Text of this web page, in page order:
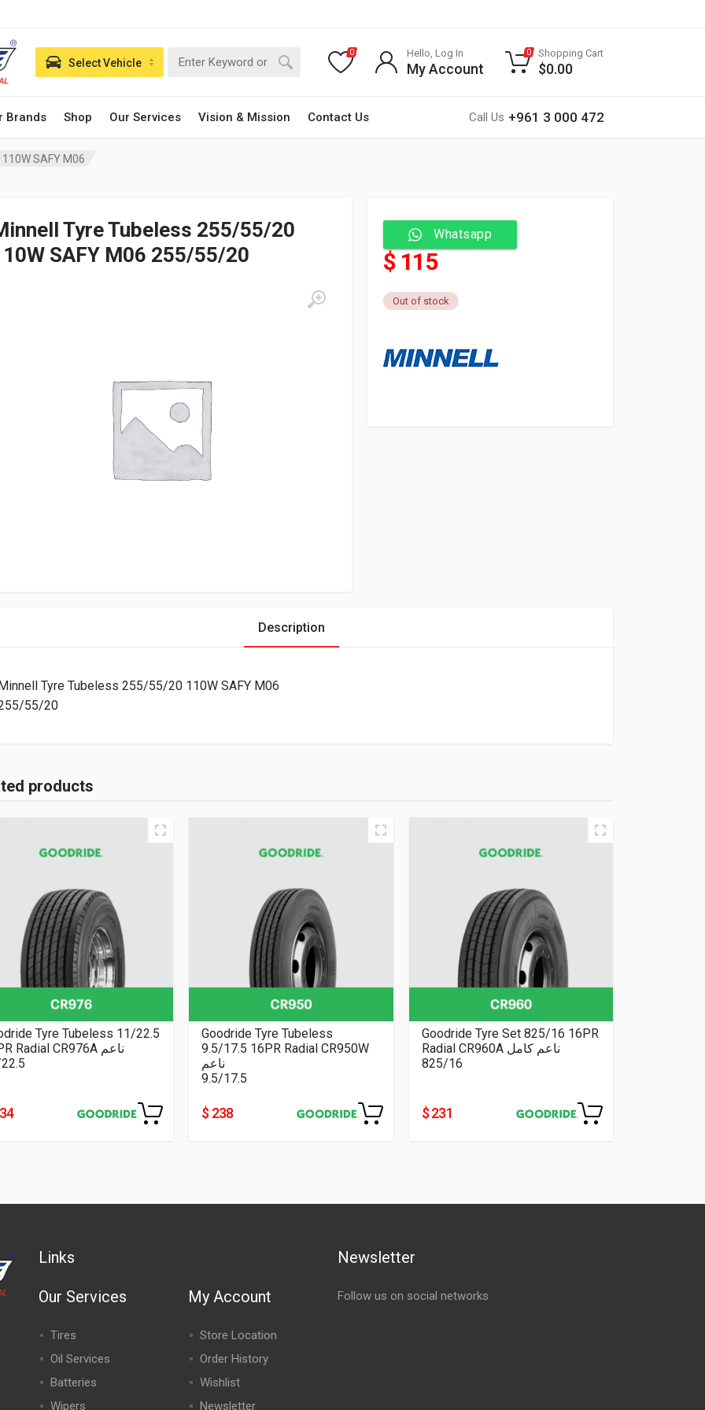
Brands Shop Our Services Vision & Mission Contact Us Call Us +961 3 000 472
Select Vehicle
0 Hello, Log In
My Account
0 Shopping Cart
$0.00
SAFY M06
Tyre Tubeless 255/55/20
SAFY M06 255/55/20
Whatsapp
$ 115
Out of stock
Description
Tyre Tubeless 255/55/20 110W SAFY M06
55/20
products
Tyre Tubeless 11/22.5
16PR Radial CR976A ناعم
Goodride Tyre Tubeless
9.5/17.5 16PR Radial CR950W
ناعم
9.5/17.5
$ 238
Goodride Tyre Set 825/16 16PR
Radial CR960A ناعم كامل
825/16
$ 231
Links
Our Services
Tires
Oil Services
Batteries
Wipers
My Account
Store Location
Order History
Wishlist
Newsletter
Newsletter
Follow us on social networks